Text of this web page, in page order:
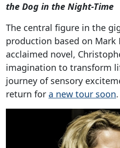
the Dog in the Night-Time
The central figure in the
production based on Mark
acclaimed novel,
imagination to transform
journey of sensory
return for a new tour soon.